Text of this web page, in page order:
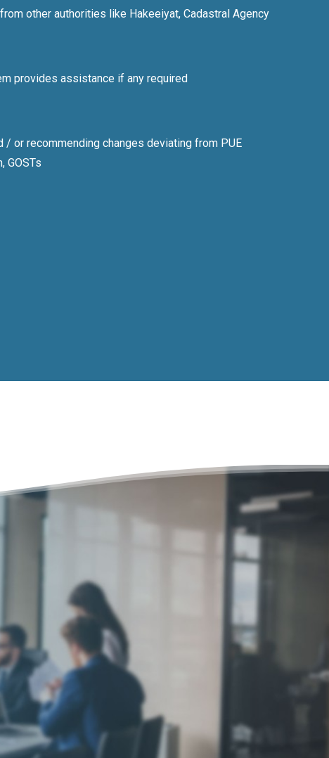
other authorities like Hakeeiyat, Cadastral Agency
provides assistance if any required
/ or recommending changes deviating from PUE
GOSTs